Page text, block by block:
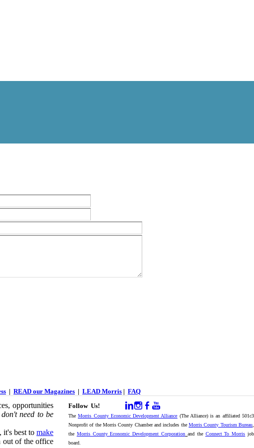
| READ our Magazines | LEAD Morris | FAQ
opportunities
need to be
it's best to make
out of the office
Follow Us!
TheMorris County Economic Development Alliance (The Alliance) is an affiliated 501c3
Nonprofit of the Morris County Chamber and includes the Morris County Tourism Bureau
the Morris County Economic Development Corporation and the Connect To Morris job
board.